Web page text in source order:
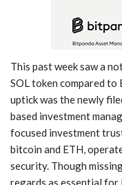
This past week saw a
SOL token compared to
uptick was the newly
based investment
focused investment
bitcoin and⁢ ETH,
security. Though
regards as essential for